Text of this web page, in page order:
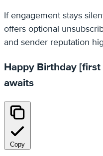
If engagement stays
offers optional
and sender reputation
Happy Birthday
awaits
Copy